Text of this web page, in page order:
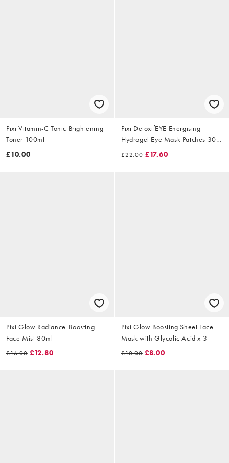
Pixi Vitamin-C Tonic Brightening
Toner 100ml
£10.00
Pixi DetoxifEYE Energising
Hydrogel Eye Mask Patches 30
£22.00 £17.60
Pixi Glow Radiance-Boosting
Face Mist 80ml
£16.00 £12.80
Pixi Glow Boosting Sheet Face
Mask with Glycolic Acid x 3
£10.00 £8.00